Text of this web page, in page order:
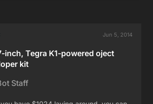
Jun 5, 2014
inch, Tegra K1-powered oject
kit
Staff